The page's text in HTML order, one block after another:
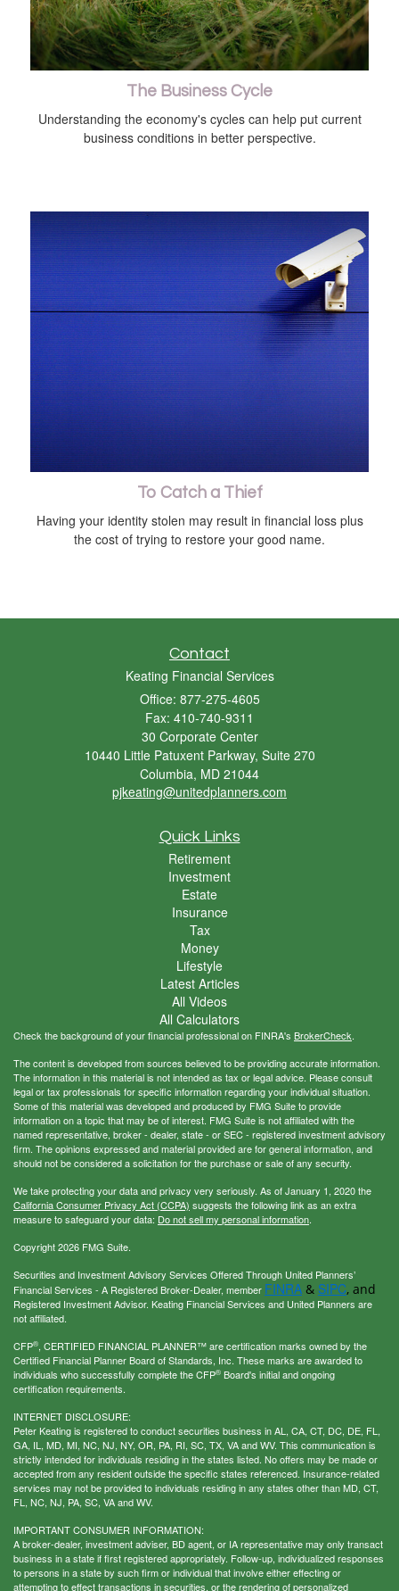
The Business Cycle
Understanding the economy's cycles can help put current
business conditions in better perspective.
To Catch a Thief
Having your identity stolen may result in financial loss plus
the cost of trying to restore your good name.
Contact
Keating Financial Services
Office: 877-275-4605
Fax: 410-740-9311
30 Corporate Center
10440 Little Patuxent Parkway, Suite 270
Columbia, MD 21044
pjkeating@unitedplanners.com
Quick Links
Retirement
Investment
Estate
Insurance
Tax
Money
Lifestyle
Latest Articles
All Videos
All Calculators
Check the background of your financial professional on FINRA's BrokerCheck.
The content is developed from sources believed to be providing accurate information.
The information in this material is not intended as tax or legal advice. Please consult
legal or tax professionals for specific information regarding your individual situation.
Some of this material was developed and produced by FMG Suite to provide
information on a topic that may be of interest. FMG Suite is not affiliated with the
named representative, broker - dealer, state - or SEC - registered investment advisory
firm. The opinions expressed and material provided are for general information, and
should not be considered a solicitation for the purchase or sale of any security.
We take protecting your data and privacy very seriously. As of January 1, 2020 the
California Consumer Privacy Act (CCPA) suggests the following link as an extra
measure to safeguard your data: Do not sell my personal information.
Copyright 2026 FMG Suite.
Securities and Investment Advisory Services Offered Through United Planners’
Financial Services - A Registered Broker-Dealer, member FINRA & SIPC, and
Registered Investment Advisor. Keating Financial Services and United Planners are
not affiliated.
CFP®, CERTIFIED FINANCIAL PLANNER™ are certification marks owned by the
Certified Financial Planner Board of Standards, Inc. These marks are awarded to
individuals who successfully complete the CFP® Board's initial and ongoing
certification requirements.
INTERNET DISCLOSURE:
Peter Keating is registered to conduct securities business in AL, CA, CT, DC, DE, FL,
GA, IL, MD, MI, NC, NJ, NY, OR, PA, RI, SC, TX, VA and WV. This communication is
strictly intended for individuals residing in the states listed. No offers may be made or
accepted from any resident outside the specific states referenced. Insurance-related
services may not be provided to individuals residing in any states other than MD, CT,
FL, NC, NJ, PA, SC, VA and WV.
IMPORTANT CONSUMER INFORMATION:
A broker-dealer, investment adviser, BD agent, or IA representative may only transact
business in a state if first registered appropriately. Follow-up, individualized responses
to persons in a state by such firm or individual that involve either effecting or
attempting to effect transactions in securities, or the rendering of personalized